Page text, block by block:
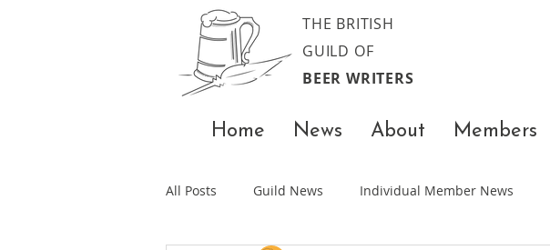
THE BRITISH
GUILD OF
BEER WRITERS
Home News About Members
All Posts Guild News Individual Member News